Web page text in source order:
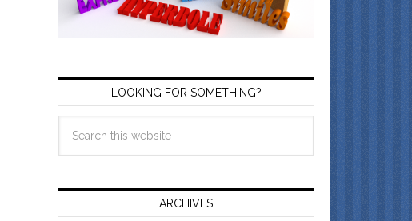
LOOKING FOR SOMETHING?
ARCHIVES